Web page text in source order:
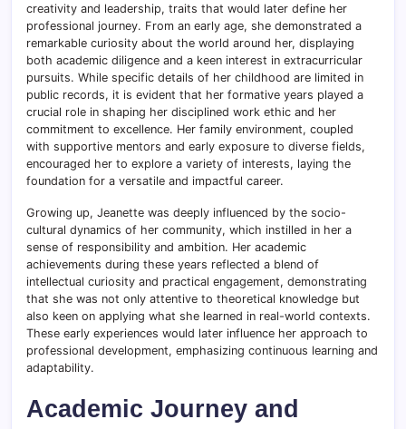
creativity and leadership, traits that would later define her
professional journey. From an early age, she demonstrated a
remarkable curiosity about the world around her, displaying
both academic diligence and a keen interest in extracurricular
pursuits. While specific details of her childhood are limited in
public records, it is evident that her formative years played a
crucial role in shaping her disciplined work ethic and her
commitment to excellence. Her family environment, coupled
with supportive mentors and early exposure to diverse fields,
encouraged her to explore a variety of interests, laying the
foundation for a versatile and impactful career.
Growing up, Jeanette was deeply influenced by the socio-
cultural dynamics of her community, which instilled in her a
sense of responsibility and ambition. Her academic
achievements during these years reflected a blend of
intellectual curiosity and practical engagement, demonstrating
that she was not only attentive to theoretical knowledge but
also keen on applying what she learned in real-world contexts.
These early experiences would later influence her approach to
professional development, emphasizing continuous learning and
adaptability.
Academic Journey and